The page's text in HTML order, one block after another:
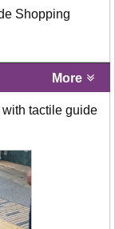
Shopping
More
tactile guide